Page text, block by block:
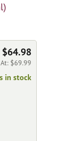
$64.98
$69.99
in stock